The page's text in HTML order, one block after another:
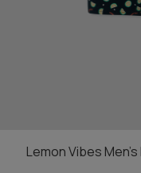
Lemon Vibes